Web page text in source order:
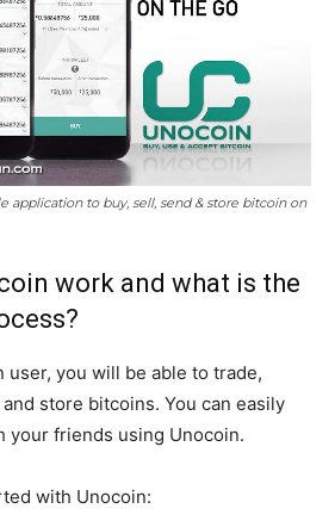
to buy, sell, send & store bitcoin on
work and what is the
user, you will be able to trade,
store bitcoins. You can easily
your friends using Unocoin.
with Unocoin: